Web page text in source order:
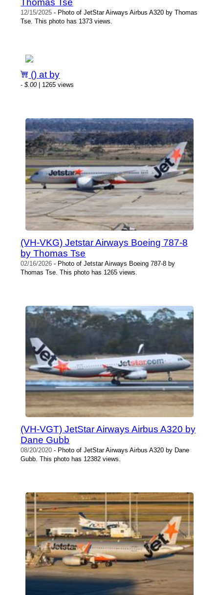
Thomas Tse
12/15/2025 - Photo of JetStar Airways Airbus A320 by Thomas
Tse. This photo has 1373 views.
() at by
-$.00| 1265 views
(VH-VKG) Jetstar Airways Boeing 787-8
by Thomas Tse
02/16/2026 - Photo of Jetstar Airways Boeing 787-8 by
Thomas Tse. This photo has 1265 views.
(VH-VGT) JetStar Airways Airbus A320 by
Dane Gubb
08/20/2020 - Photo of JetStar Airways Airbus A320 by Dane
Gubb. This photo has 12382 views.